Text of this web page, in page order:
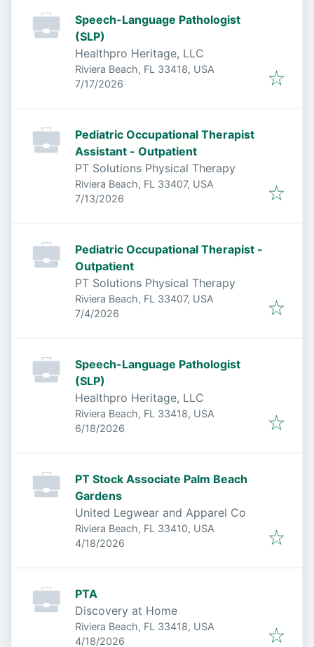
Speech-Language Pathologist
(SLP)
Healthpro Heritage, LLC
Riviera Beach, FL 33418, USA
Published:
7/17/2026
Pediatric Occupational Therapist
Assistant - Outpatient
PT Solutions Physical Therapy
Riviera Beach, FL 33407, USA
Published:
7/13/2026
Pediatric Occupational Therapist -
Outpatient
PT Solutions Physical Therapy
Riviera Beach, FL 33407, USA
Published
7/4/2026
Speech-Language Pathologist
(SLP)
Healthpro Heritage, LLC
Riviera Beach, FL 33418, USA
Published:
6/18/2026
PT Stock Associate Palm Beach
Gardens
United Legwear and Apparel Co
Riviera Beach, FL 33410, USA
Published:
4/18/2026
PTA
Discovery at Home
Riviera Beach, FL 33418, USA
Published:
4/18/2026